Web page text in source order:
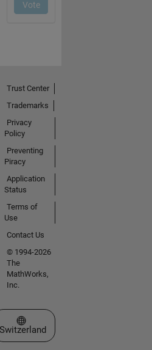
Trust Center
Trademarks
Privacy
Policy
Preventing
Piracy
Application
Status
Terms of
Use
Contact Us
© 1994-2026
The
MathWorks,
Inc.
Select a Web Site